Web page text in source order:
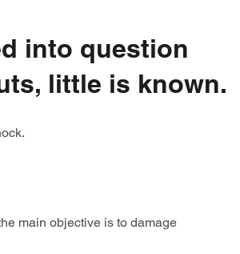
into question
little is known.
main objective is to damage